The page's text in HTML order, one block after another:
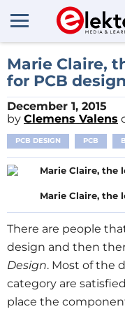
Marie Claire,
for PCB
December 1, 2015
by Clemens Valens
PCB DESIGN PCB
Marie Claire, the
There are people
design and then
Design. Most of the
category are
place the